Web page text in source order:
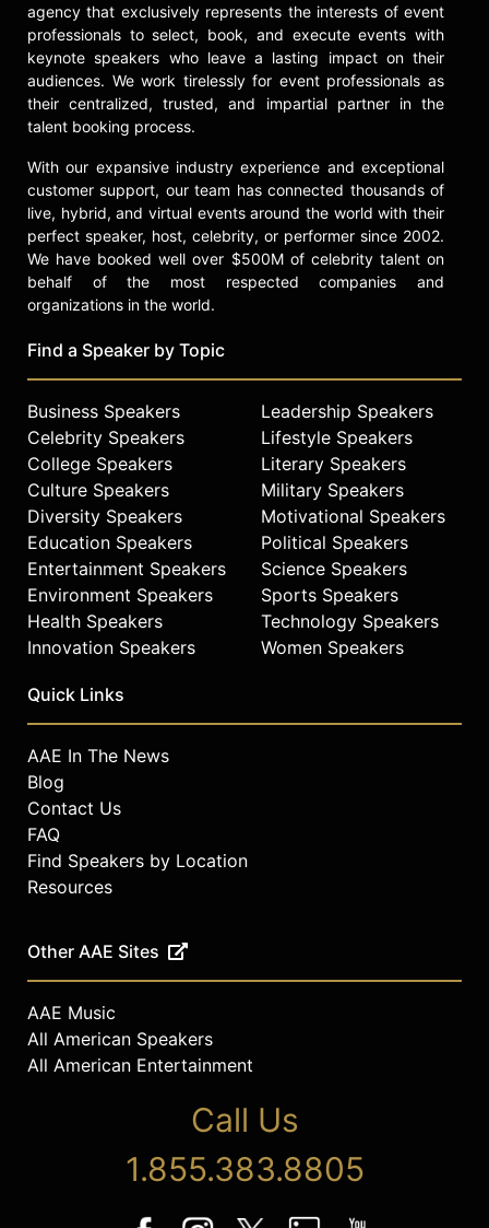
agency that exclusively represents the interests of event
professionals to select, book, and execute events with
keynote speakers who leave a lasting impact on their
audiences. We work tirelessly for event professionals as
their centralized, trusted, and impartial partner in the
talent booking process.
With our expansive industry experience and exceptional
customer support, our team has connected thousands of
live, hybrid, and virtual events around the world with their
perfect speaker, host, celebrity, or performer since 2002.
We have booked well over $500M of celebrity talent on
behalf of the most respected companies and
organizations in the world.
Find a Speaker by Topic
Business Speakers
Celebrity Speakers
College Speakers
Culture Speakers
Diversity Speakers
Education Speakers
Entertainment Speakers
Environment Speakers
Health Speakers
Innovation Speakers
Leadership Speakers
Lifestyle Speakers
Literary Speakers
Military Speakers
Motivational Speakers
Political Speakers
Science Speakers
Sports Speakers
Technology Speakers
Women Speakers
Quick Links
AAE In The News
Blog
Contact Us
FAQ
Find Speakers by Location
Resources
Other AAE Sites
AAE Music
All American Speakers
All American Entertainment
Call Us
1.855.383.8805